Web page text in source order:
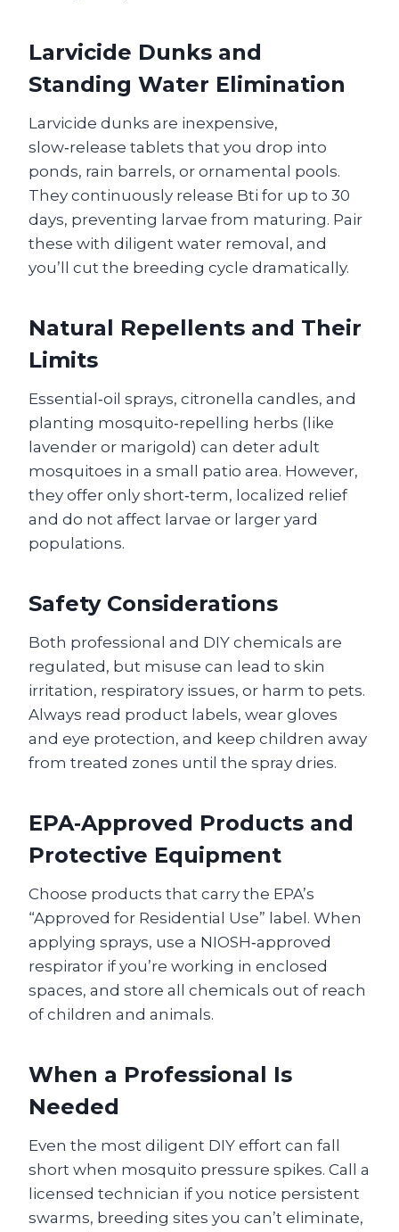
Larvicide Dunks and
Standing Water Elimination
Larvicide dunks are inexpensive,
slow‑release tablets that you drop into
ponds, rain barrels, or ornamental pools.
They continuously release Bti for up to 30
days, preventing larvae from maturing. Pair
these with diligent water removal, and
you’ll cut the breeding cycle dramatically.
Natural Repellents and Their
Limits
Essential‑oil sprays, citronella candles, and
planting mosquito‑repelling herbs (like
lavender or marigold) can deter adult
mosquitoes in a small patio area. However,
they offer only short‑term, localized relief
and do not affect larvae or larger yard
populations.
Safety Considerations
Both professional and DIY chemicals are
regulated, but misuse can lead to skin
irritation, respiratory issues, or harm to pets.
Always read product labels, wear gloves
and eye protection, and keep children away
from treated zones until the spray dries.
EPA‑Approved Products and
Protective Equipment
Choose products that carry the EPA’s
“Approved for Residential Use” label. When
applying sprays, use a NIOSH‑approved
respirator if you’re working in enclosed
spaces, and store all chemicals out of reach
of children and animals.
When a Professional Is
Needed
Even the most diligent DIY effort can fall
short when mosquito pressure spikes. Call a
licensed technician if you notice persistent
swarms, breeding sites you can’t eliminate,